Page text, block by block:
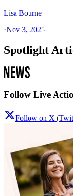
Lisa Bourne
·Nov 3, 2025
Spotlight
Follow Live
Follow on X